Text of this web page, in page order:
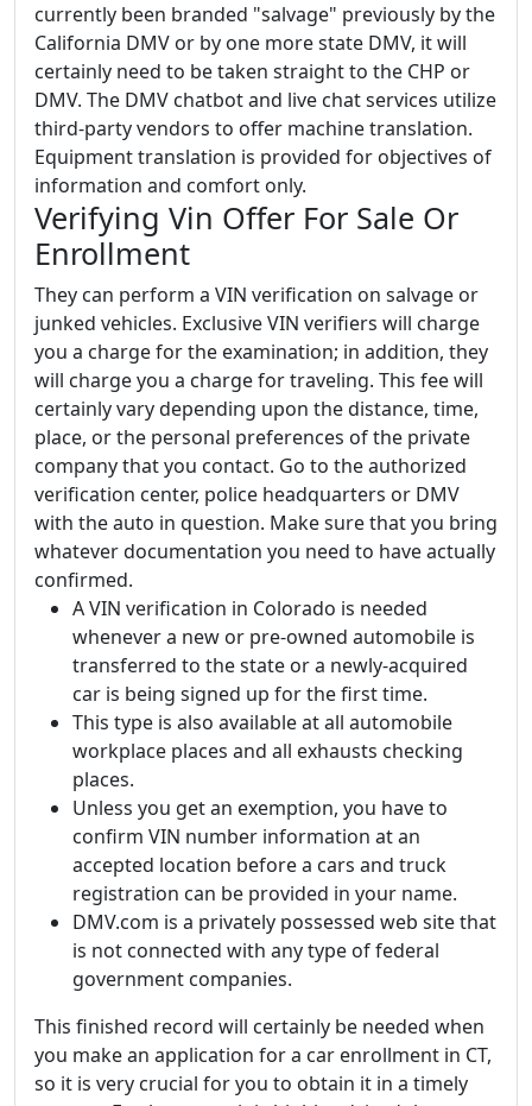
currently been branded "salvage" previously by the
California DMV or by one more state DMV, it will
certainly need to be taken straight to the CHP or
DMV. The DMV chatbot and live chat services utilize
third-party vendors to offer machine translation.
Equipment translation is provided for objectives of
information and comfort only.
Verifying Vin Offer For Sale Or
Enrollment
They can perform a VIN verification on salvage or
junked vehicles. Exclusive VIN verifiers will charge
you a charge for the examination; in addition, they
will charge you a charge for traveling. This fee will
certainly vary depending upon the distance, time,
place, or the personal preferences of the private
company that you contact. Go to the authorized
verification center, police headquarters or DMV
with the auto in question. Make sure that you bring
whatever documentation you need to have actually
confirmed.
A VIN verification in Colorado is needed
whenever a new or pre-owned automobile is
transferred to the state or a newly-acquired
car is being signed up for the first time.
This type is also available at all automobile
workplace places and all exhausts checking
places.
Unless you get an exemption, you have to
confirm VIN number information at an
accepted location before a cars and truck
registration can be provided in your name.
DMV.com is a privately possessed web site that
is not connected with any type of federal
government companies.
This finished record will certainly be needed when
you make an application for a car enrollment in CT,
so it is very crucial for you to obtain it in a timely